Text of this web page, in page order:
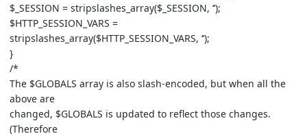
$_SESSION = stripslashes_array($_SESSION, ‘’);
$HTTP_SESSION_VARS =
stripslashes_array($HTTP_SESSION_VARS, ‘’);
}
/*
The $GLOBALS array is also slash-encoded, but when all the
above are
changed, $GLOBALS is updated to reflect those changes.
(Therefore